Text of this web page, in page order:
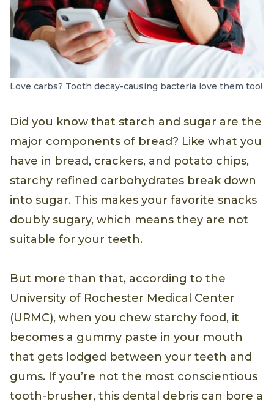
Love carbs? Tooth decay-causing bacteria love them too!
Did you know that starch and sugar are the
major components of bread? Like what you
have in bread, crackers, and potato chips,
starchy refined carbohydrates break down
into sugar. This makes your favorite snacks
doubly sugary, which means they are not
suitable for your teeth.
But more than that, according to the
University of Rochester Medical Center
(URMC), when you chew starchy food, it
becomes a gummy paste in your mouth
that gets lodged between your teeth and
gums. If you’re not the most conscientious
tooth-brusher, this dental debris can bore a